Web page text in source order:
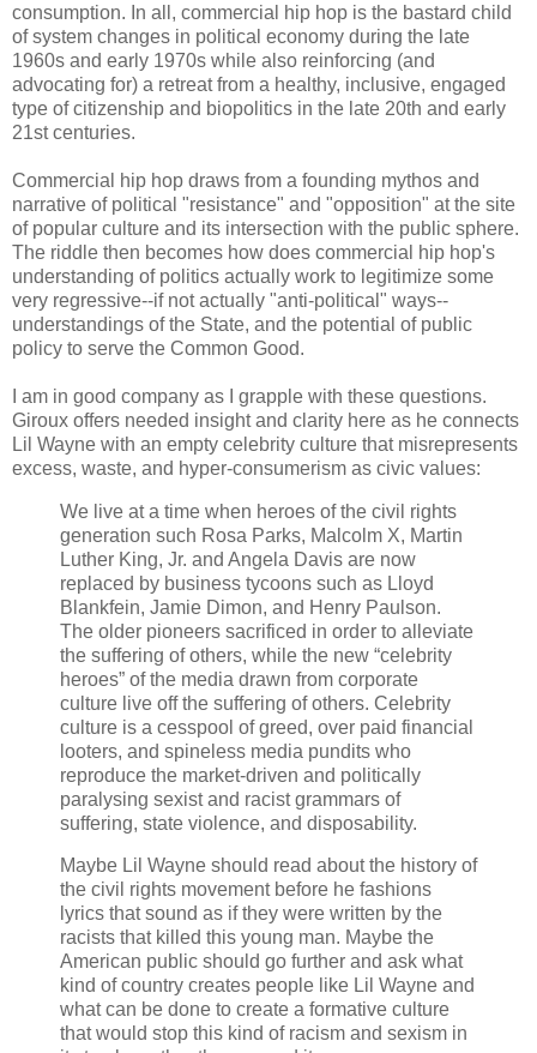
consumption. In all, commercial hip hop is the bastard child
of system changes in political economy during the late
1960s and early 1970s while also reinforcing (and
advocating for) a retreat from a healthy, inclusive, engaged
type of citizenship and biopolitics in the late 20th and early
21st centuries.
Commercial hip hop draws from a founding mythos and
narrative of political "resistance" and "opposition" at the site
of popular culture and its intersection with the public sphere.
The riddle then becomes how does commercial hip hop's
understanding of politics actually work to legitimize some
very regressive--if not actually "anti-political" ways--
understandings of the State, and the potential of public
policy to serve the Common Good.
I am in good company as I grapple with these questions.
Giroux offers needed insight and clarity here as he connects
Lil Wayne with an empty celebrity culture that misrepresents
excess, waste, and hyper-consumerism as civic values:
We live at a time when heroes of the civil rights
generation such Rosa Parks, Malcolm X, Martin
Luther King, Jr. and Angela Davis are now
replaced by business tycoons such as Lloyd
Blankfein, Jamie Dimon, and Henry Paulson.
The older pioneers sacrificed in order to alleviate
the suffering of others, while the new “celebrity
heroes” of the media drawn from corporate
culture live off the suffering of others. Celebrity
culture is a cesspool of greed, over paid financial
looters, and spineless media pundits who
reproduce the market-driven and politically
paralysing sexist and racist grammars of
suffering, state violence, and disposability.
Maybe Lil Wayne should read about the history of
the civil rights movement before he fashions
lyrics that sound as if they were written by the
racists that killed this young man. Maybe the
American public should go further and ask what
kind of country creates people like Lil Wayne and
what can be done to create a formative culture
that would stop this kind of racism and sexism in